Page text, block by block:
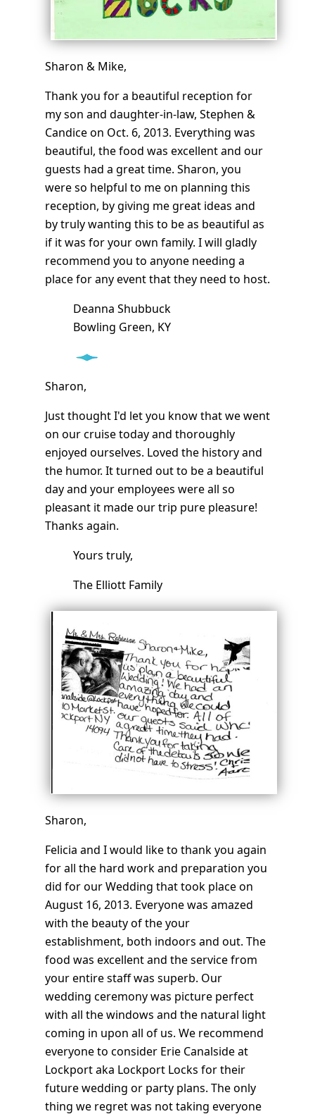
Sharon & Mike,
Thank you for a beautiful reception for
my son and daughter-in-law, Stephen &
Candice on Oct. 6, 2013. Everything was
beautiful, the food was excellent and our
guests had a great time. Sharon, you
were so helpful to me on planning this
reception, by giving me great ideas and
by truly wanting this to be as beautiful as
if it was for your own family. I will gladly
recommend you to anyone needing a
place for any event that they need to host.
Deanna Shubbuck
Bowling Green, KY
Sharon,
Just thought I'd let you know that we went
on our cruise today and thoroughly
enjoyed ourselves. Loved the history and
the humor. It turned out to be a beautiful
day and your employees were all so
pleasant it made our trip pure pleasure!
Thanks again.
Yours truly,
The Elliott Family
Sharon,
Felicia and I would like to thank you again
for all the hard work and preparation you
did for our Wedding that took place on
August 16, 2013. Everyone was amazed
with the beauty of the your
establishment, both indoors and out. The
food was excellent and the service from
your entire staff was superb. Our
wedding ceremony was picture perfect
with all the windows and the natural light
coming in upon all of us. We recommend
everyone to consider Erie Canalside at
Lockport aka Lockport Locks for their
future wedding or party plans. The only
thing we regret was not taking everyone